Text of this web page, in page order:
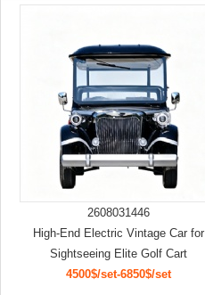
2608031446
High-End Electric Vintage Car for
Sightseeing Elite Golf Cart
4500$/set-6850$/set